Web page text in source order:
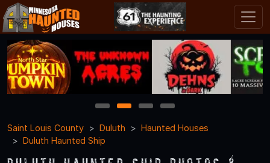
1 2 3
4
Saint Louis County
Duluth
Haunted Houses
Duluth Haunted Ship